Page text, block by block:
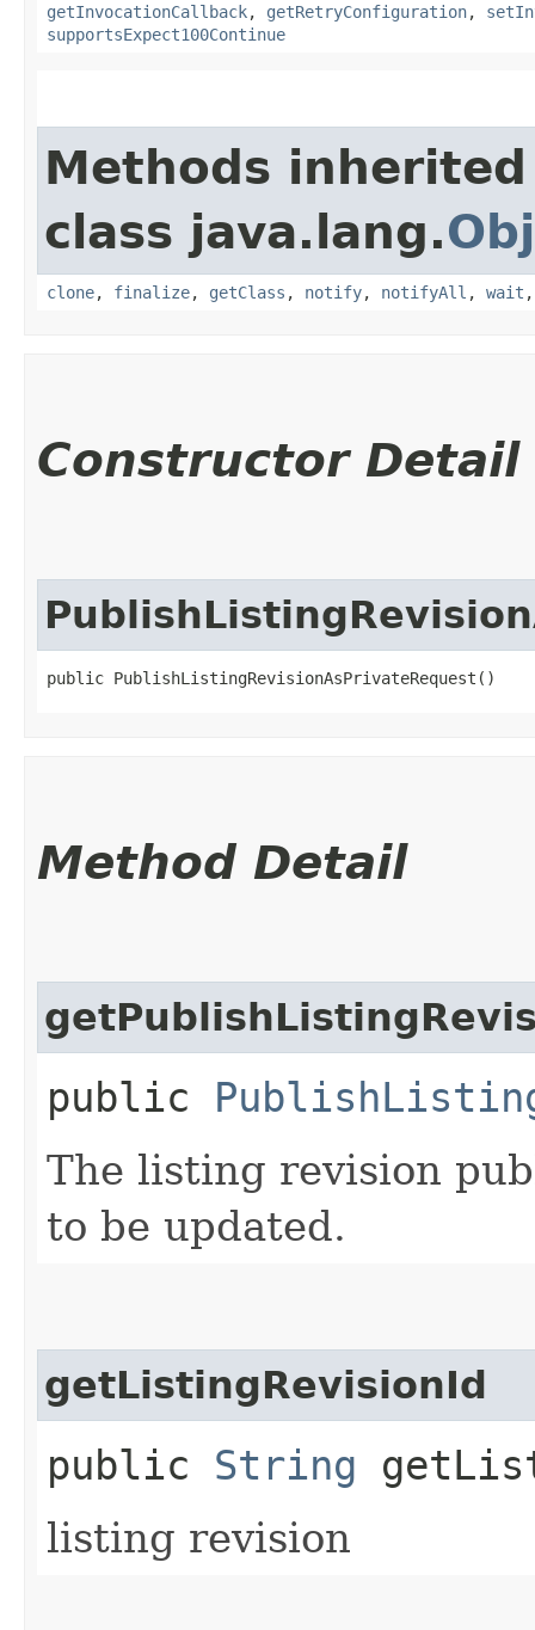
getInvocationCallback, getRetryConfiguration,
supportsExpect100Continue
Methods
class java.lang.
clone, finalize, getClass , notify, notifyAll , wait
Constructor Detail
public PublishListingRevisionAsPrivateRequest()
Method Detail
public
The listing revision
to be updated.
getListingRevisionId
public String
listing revision